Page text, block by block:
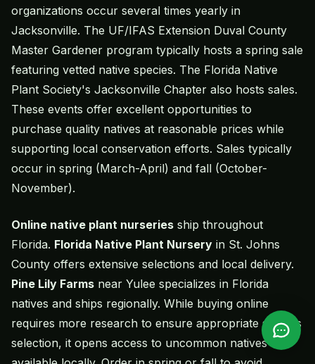
organizations occur several times yearly in
Jacksonville. The UF/IFAS Extension Duval County
Master Gardener program typically hosts a spring sale
featuring vetted native species. The Florida Native
Plant Society's Jacksonville Chapter also hosts sales.
These events offer excellent opportunities to
purchase quality natives at reasonable prices while
supporting local conservation efforts. Sales typically
occur in spring (March-April) and fall (October-
November).
Online native plant nurseries ship throughout
Florida. Florida Native Plant Nursery in St. Johns
County offers extensive selections and local delivery.
Pine Lily Farms near Yulee specializes in Florida
natives and ships regionally. While buying online
requires more research to ensure appropriate species
selection, it opens access to uncommon natives not